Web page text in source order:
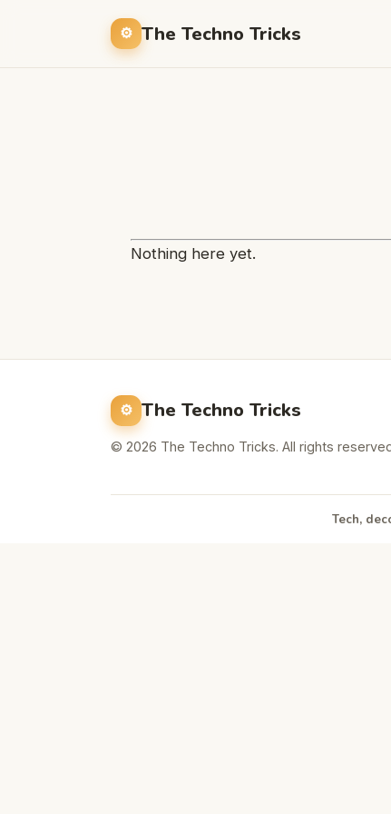
The Techno Tricks
Nothing here yet.
The Techno Tricks
© 2026 The Techno Tricks. All rights
Tech,